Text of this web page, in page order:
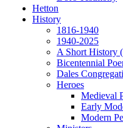
Hetton
History
1816-1940
1940-2025
A Short History
Bicentennial
Dales
Heroes
Medieval
Early
Modern